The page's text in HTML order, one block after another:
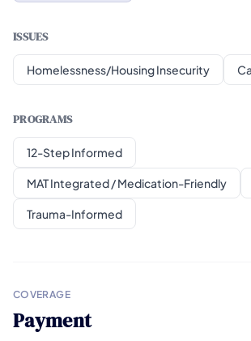
ISSUES
Homelessness/Housing Insecurity
PROGRAMS
12-Step Informed
MAT Integrated / Medication-Friendly
Trauma-Informed
COVERAGE
Payment